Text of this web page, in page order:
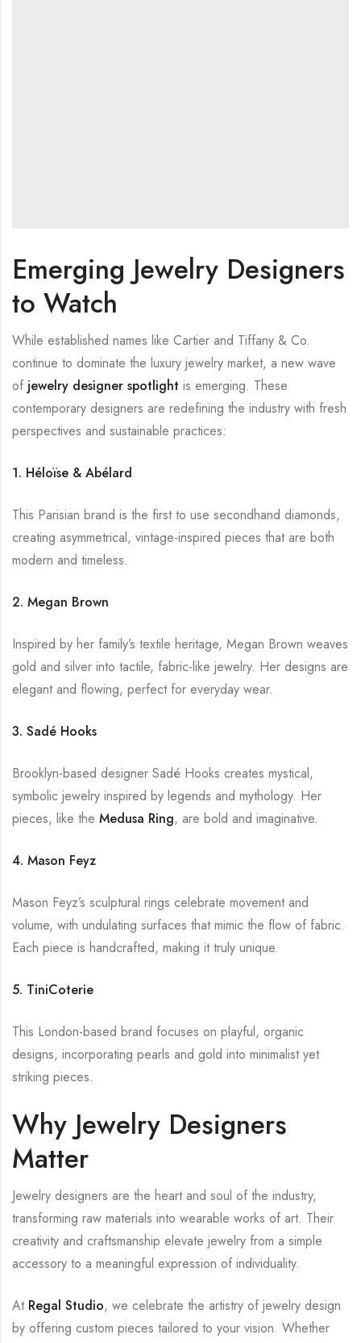
Emerging Jewelry Designers
to Watch
While established names like Cartier and Tiffany & Co.
continue to dominate the luxury jewelry market, a new wave
of jewelry designer spotlight is emerging. These
contemporary designers are redefining the industry with fresh
perspectives and sustainable practices:
1. Héloïse & Abélard
This Parisian brand is the first to use secondhand diamonds,
creating asymmetrical, vintage-inspired pieces that are both
modern and timeless.
2. Megan Brown
Inspired by her family’s textile heritage, Megan Brown weaves
gold and silver into tactile, fabric-like jewelry. Her designs are
elegant and flowing, perfect for everyday wear.
3. Sadé Hooks
Brooklyn-based designer Sadé Hooks creates mystical,
symbolic jewelry inspired by legends and mythology. Her
pieces, like the Medusa Ring, are bold and imaginative.
4. Mason Feyz
Mason Feyz’s sculptural rings celebrate movement and
volume, with undulating surfaces that mimic the flow of fabric.
Each piece is handcrafted, making it truly unique.
5. TiniCoterie
This London-based brand focuses on playful, organic
designs, incorporating pearls and gold into minimalist yet
striking pieces.
Why Jewelry Designers
Matter
Jewelry designers are the heart and soul of the industry,
transforming raw materials into wearable works of art. Their
creativity and craftsmanship elevate jewelry from a simple
accessory to a meaningful expression of individuality.
At Regal Studio, we celebrate the artistry of jewelry design
by offering custom pieces tailored to your vision. Whether